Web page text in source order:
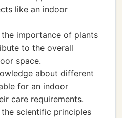
like an indoor
importance of plants
to the overall
space.
about different
for an indoor
care requirements.
scientific principles